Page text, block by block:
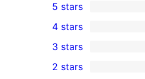
1
5-
star
review
5 stars
4-
star
4 stars
0
3-
3 stars
2 stars